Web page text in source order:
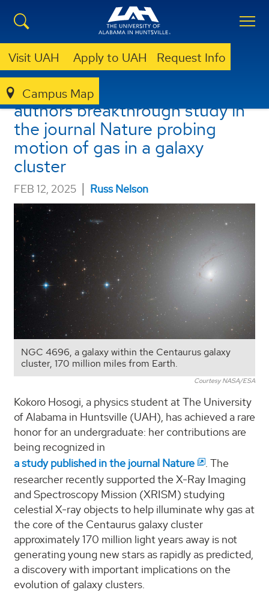
Visit UAH Apply to UAH Request Info
Campus Map
UAH physics undergrad co-
authors breakthrough study in
the journal Nature probing
motion of gas in a galaxy
cluster
FEB 12, 2025 | Russ Nelson
NGC 4696, a galaxy within the Centaurus galaxy
cluster, 170 million miles from Earth.
Courtesy NASA/ESA
Kokoro Hosogi, a physics student at The University
of Alabama in Huntsville (UAH), has achieved a rare
honor for an undergraduate: her contributions are
being recognized in
a study published in the journal Nature
. The
researcher recently supported the X-Ray Imaging
and Spectroscopy Mission (XRISM) studying
celestial X-ray objects to help illuminate why gas at
the core of the Centaurus galaxy cluster
approximately 170 million light years away is not
generating young new stars as rapidly as predicted,
a discovery with important implications on the
evolution of galaxy clusters.